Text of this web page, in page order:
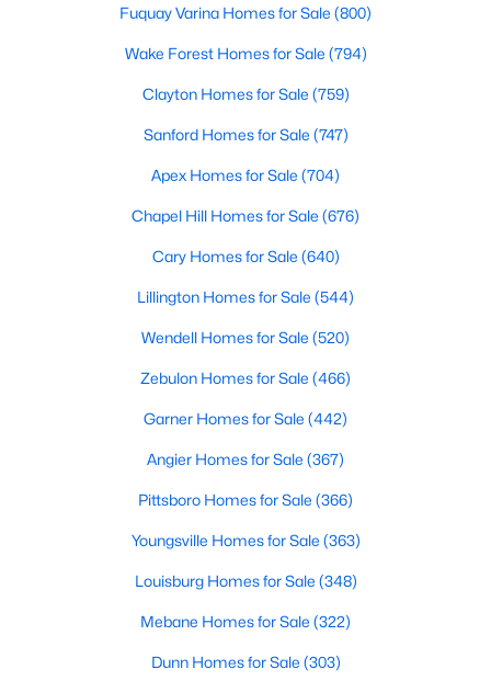
Fuquay Varina Homes for Sale (800)
Wake Forest Homes for Sale (794)
Clayton Homes for Sale (759)
Sanford Homes for Sale (747)
Apex Homes for Sale (704)
Chapel Hill Homes for Sale (676)
Cary Homes for Sale (640)
Lillington Homes for Sale (544)
Wendell Homes for Sale (520)
Zebulon Homes for Sale (466)
Garner Homes for Sale (442)
Angier Homes for Sale (367)
Pittsboro Homes for Sale (366)
Youngsville Homes for Sale (363)
Louisburg Homes for Sale (348)
Mebane Homes for Sale (322)
Dunn Homes for Sale (303)